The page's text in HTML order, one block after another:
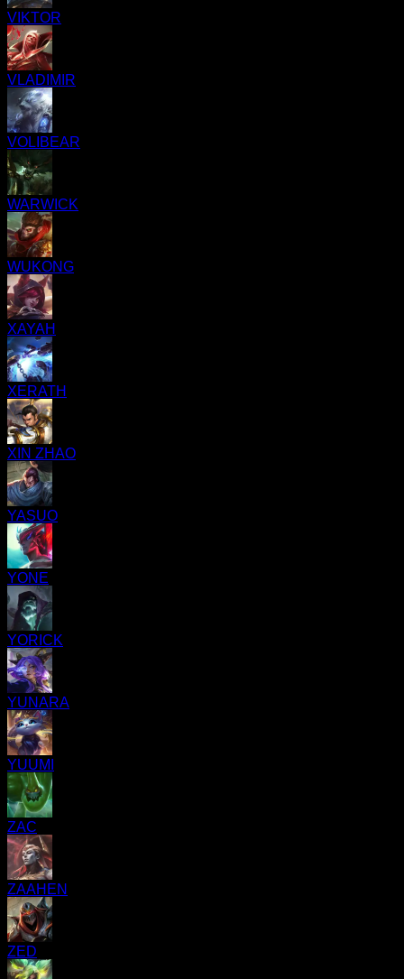
VIKTOR
VLADIMIR
VOLIBEAR
WARWICK
WUKONG
XAYAH
XERATH
XIN ZHAO
YASUO
YONE
YORICK
YUNARA
YUUMI
ZAC
ZAAHEN
ZED